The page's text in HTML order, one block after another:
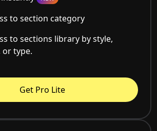
to section category
to sections library by style,
or type.
Get Pro Lite